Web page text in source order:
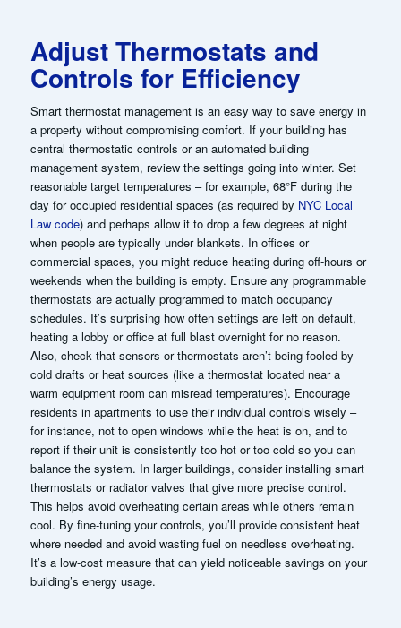
Adjust Thermostats and
Controls for Efficiency
Smart thermostat management is an easy way to save energy in
a property without compromising comfort. If your building has
central thermostatic controls or an automated building
management system, review the settings going into winter. Set
reasonable target temperatures – for example, 68°F during the
day for occupied residential spaces (as required by NYC Local
Law code) and perhaps allow it to drop a few degrees at night
when people are typically under blankets. In offices or
commercial spaces, you might reduce heating during off-hours or
weekends when the building is empty. Ensure any programmable
thermostats are actually programmed to match occupancy
schedules. It’s surprising how often settings are left on default,
heating a lobby or office at full blast overnight for no reason.
Also, check that sensors or thermostats aren’t being fooled by
cold drafts or heat sources (like a thermostat located near a
warm equipment room can misread temperatures). Encourage
residents in apartments to use their individual controls wisely –
for instance, not to open windows while the heat is on, and to
report if their unit is consistently too hot or too cold so you can
balance the system. In larger buildings, consider installing smart
thermostats or radiator valves that give more precise control.
This helps avoid overheating certain areas while others remain
cool. By fine-tuning your controls, you’ll provide consistent heat
where needed and avoid wasting fuel on needless overheating.
It’s a low-cost measure that can yield noticeable savings on your
building’s energy usage.